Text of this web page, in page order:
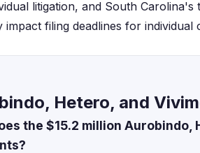
litigation, and South Carolina's
impact filing deadlines for
Hetero, and
the $15.2 million